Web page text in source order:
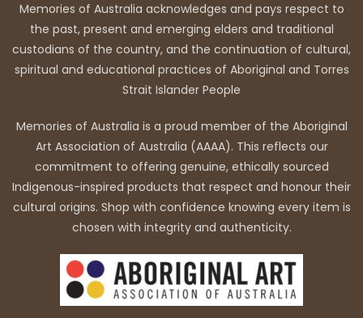
Memories of Australia acknowledges and pays respect to
the past, present and emerging elders and traditional
custodians of the country, and the continuation of cultural,
spiritual and educational practices of Aboriginal and Torres
Strait Islander People
Memories of Australia is a proud member of the Aboriginal
Art Association of Australia (AAAA). This reflects our
commitment to offering genuine, ethically sourced
Indigenous-inspired products that respect and honour their
cultural origins. Shop with confidence knowing every item is
chosen with integrity and authenticity.